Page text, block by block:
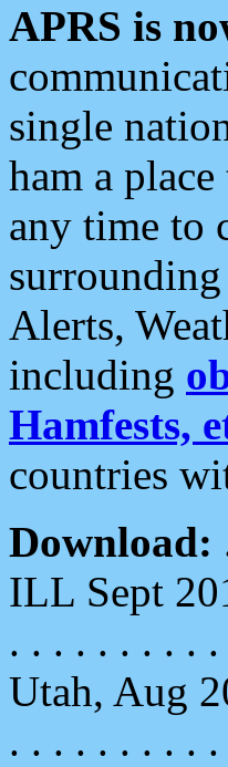
APRS is
single
ham a
any time to
Alerts,
including
Hamfests,
countries
Download:
ILL Sept
. . . . . . . . . .
Utah, Aug
. . . . . . . . . .